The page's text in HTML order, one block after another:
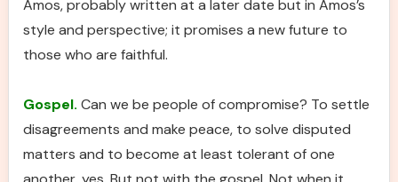
Amos, probably written at a later date but in Amos’s
style and perspective; it promises a new future to
those who are faithful.
Gospel. Can we be people of compromise? To settle
disagreements and make peace, to solve disputed
matters and to become at least tolerant of one